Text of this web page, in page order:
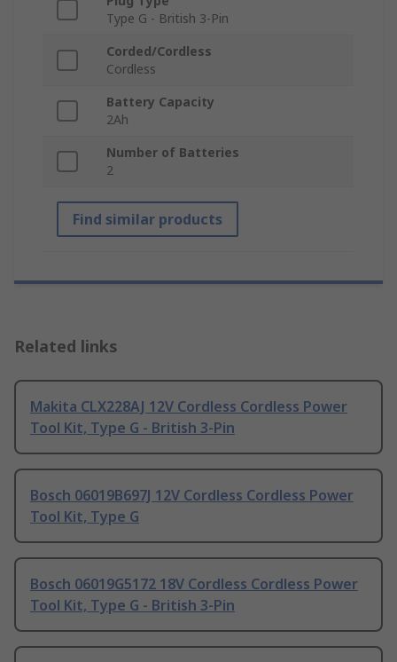
Type G - British 3-Pin
Corded/Cordless
Cordless
Battery Capacity
2Ah
Number of Batteries
2
Find similar products
Related links
Makita CLX228AJ 12V Cordless Cordless Power
Tool Kit, Type G - British 3-Pin
Bosch 06019B697J 12V Cordless Cordless Power
Tool Kit, Type G
Bosch 06019G5172 18V Cordless Cordless Power
Tool Kit, Type G - British 3-Pin